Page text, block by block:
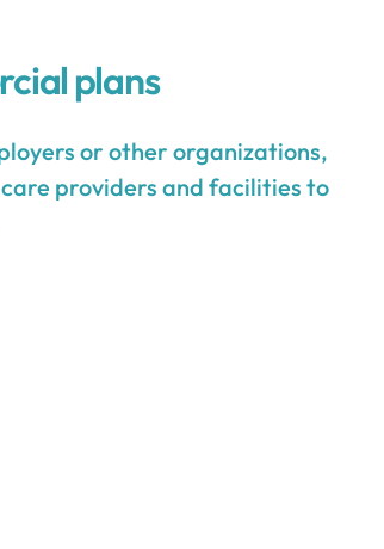
plans
or other organizations,
providers and facilities to